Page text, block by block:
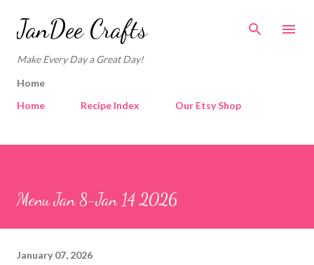
Skip to main content
JanDee Crafts
Make Every Day a Great Day!
Home
Home
Recipe Index Our Etsy Shop
Menu Jan 8-Jan 14 2026
January 07, 2026